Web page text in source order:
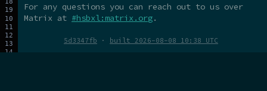
For any questions you can reach out to us over
Matrix at #hsbxl:matrix.org.
5d3347fb · built 2026-08-08 10:38 UTC